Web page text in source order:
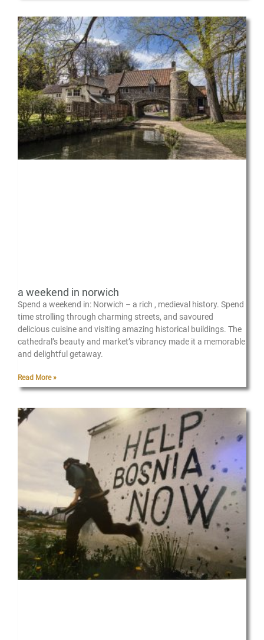
a weekend in norwich
Spend a weekend in: Norwich – a rich , medieval history. Spend
time strolling through charming streets, and savoured
delicious cuisine and visiting amazing historical buildings. The
cathedral’s beauty and market’s vibrancy made it a memorable
and delightful getaway.
Read More »